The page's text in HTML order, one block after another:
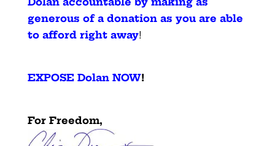
generous of a donation as you are able
to afford right away!
EXPOSE Dolan NOW!
For Freedom,